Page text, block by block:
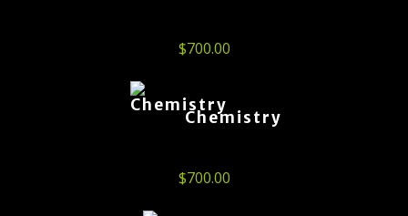
$700.00
Chemistry
$700.00